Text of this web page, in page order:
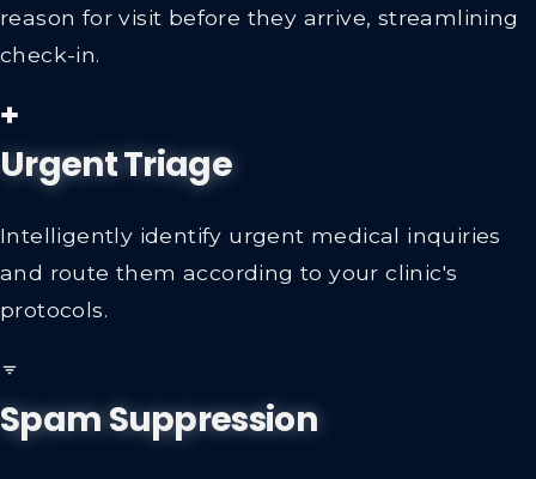
reason for visit before they arrive, streamlining
check-in.
Urgent Triage
Intelligently identify urgent medical inquiries
and route them according to your clinic's
protocols.
Spam Suppression